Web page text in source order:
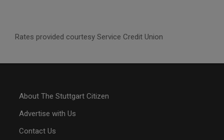
Rates provided courtesy Service Credit Union
About The Stuttgart Citizen
Advertise with Us
Contact Us